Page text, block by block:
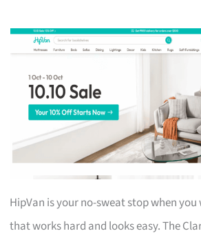
HipVan is your no-sweat stop when
that works hard and looks easy. The